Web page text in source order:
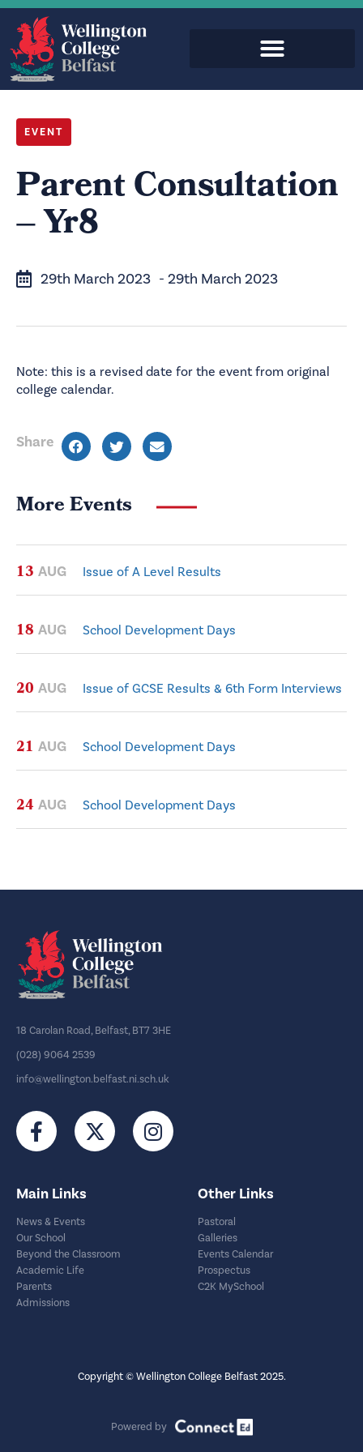
EVENT
Parent Consultation
– Yr8
29th March 2023 - 29th March 2023
Note: this is a revised date for the event from original
college calendar.
Share
More Events
13 AUG Issue of A Level Results
18 AUG School Development Days
20 AUG Issue of GCSE Results & 6th Form Interviews
21 AUG School Development Days
24 AUG School Development Days
18 Carolan Road, Belfast, BT7 3HE
(028) 9064 2539
info@wellington.belfast.ni.sch.uk
Main Links
News & Events
Our School
Beyond the Classroom
Academic Life
Parents
Admissions
Other Links
Pastoral
Galleries
Events Calendar
Prospectus
C2K MySchool
Copyright © Wellington College Belfast 2025.
Powered by